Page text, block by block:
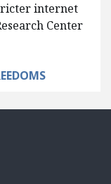
internet
Center